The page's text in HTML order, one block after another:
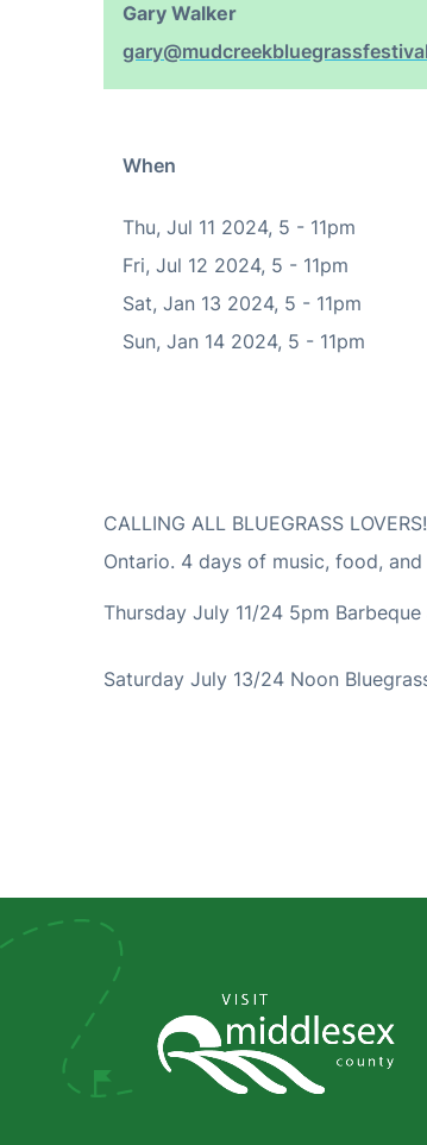
Gary Walker
When
Thu, Jul 11 2024, 5 - 11pm
Fri, Jul 12 2024, 5 - 11pm
Sat, Jan 13 2024, 5 - 11pm
Sun, Jan 14 2024, 5 - 11pm
CALLING ALL BLUEGRASS
Ontario. 4 days of music, food,
Thursday July 11/24 5pm
Saturday July 13/24 Noon
Social
Media